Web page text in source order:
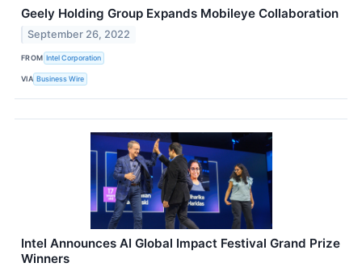
Geely Holding Group Expands Mobileye Collaboration
September 26, 2022
FROM Intel Corporation
VIA Business Wire
Intel Announces AI Global Impact Festival Grand Prize
Winners